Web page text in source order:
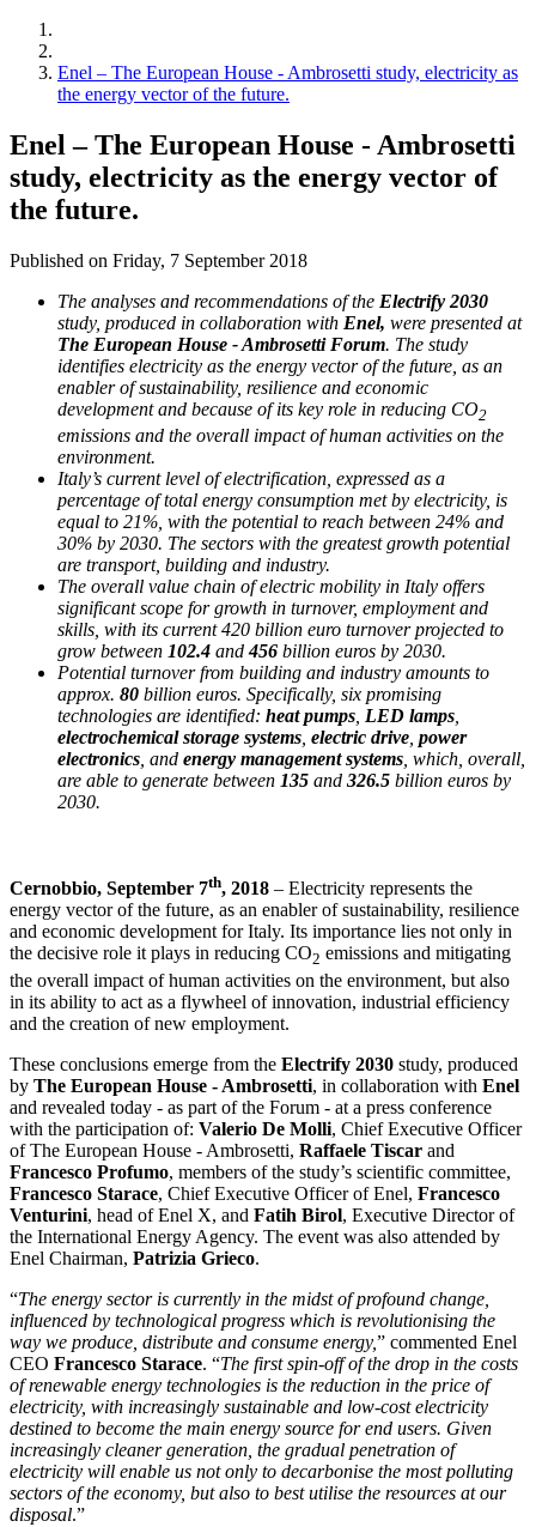
Enel – The European House - Ambrosetti study, electricity as
the energy vector of the future.
Enel – The European House - Ambrosetti
study, electricity as the energy vector of
the future.
Published on Friday, 7 September 2018
The analyses and recommendations of the Electrify 2030
study, produced in collaboration with Enel, were presented at
The European House - Ambrosetti Forum. The study
identifies electricity as the energy vector of the future, as an
enabler of sustainability, resilience and economic
development and because of its key role in reducing CO2
emissions and the overall impact of human activities on the
environment.
Italy’s current level of electrification, expressed as a
percentage of total energy consumption met by electricity, is
equal to 21%, with the potential to reach between 24% and
30% by 2030. The sectors with the greatest growth potential
are transport, building and industry.
The overall value chain of electric mobility in Italy offers
significant scope for growth in turnover, employment and
skills, with its current 420 billion euro turnover projected to
grow between 102.4 and456 billion euros by 2030.
Potential turnover from building and industry amounts to
approx. 80 billion euros. Specifically, six promising
technologies are identified: heat pumps LED lamps
electrochemical storage systems electric drive power
electronics , and energy management systems , which, overall,
are able to generate between 135 and 326.5 billion euros by
2030.
Cernobbio, September 7th, 2018 – Electricity represents the
energy vector of the future, as an enabler of sustainability, resilience
and economic development for Italy. Its importance lies not only in
the decisive role it plays in reducing CO2 emissions and mitigating
the overall impact of human activities on the environment, but also
in its ability to act as a flywheel of innovation, industrial efficiency
and the creation of new employment.
These conclusions emerge from the Electrify 2030 study, produced
by The European House ‑ Ambrosetti, in collaboration with Enel
and revealed today ‑ as part of the Forum ‑ at a press conference
with the participation of: Valerio De Molli, Chief Executive Officer
of The European House - Ambrosetti, Raffaele Tiscar and
Francesco Profumo, members of the study’s scientific committee,
Francesco Starace, Chief Executive Officer of Enel, Francesco
Venturini, head of Enel X, and Fatih Birol, Executive Director of
the International Energy Agency. The event was also attended by
Enel Chairman, Patrizia Grieco.
“The energy sector is currently in the midst of profound change,
influenced by technological progress which is revolutionising the
way we produce, distribute and consume energy,” commented Enel
CEO Francesco Starace. “The first spin-off of the drop in the costs
of renewable energy technologies is the reduction in the price of
electricity, with increasingly sustainable and low-cost electricity
destined to become the main energy source for end users. Given
increasingly cleaner generation, the gradual penetration of
electricity will enable us not only to decarbonise the most polluting
sectors of the economy, but also to best utilise the resources at our
disposal.”